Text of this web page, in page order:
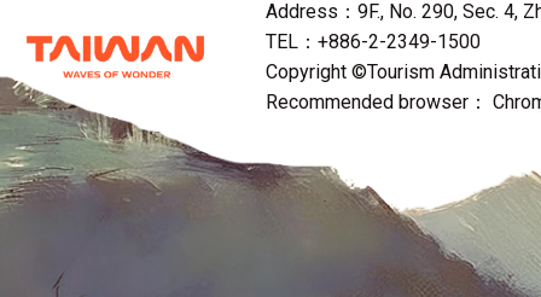
Address：9F., No. 290, Sec. 4,
TEL：+886-2-2349-1500
Copyright ©Tourism
Recommended browser：